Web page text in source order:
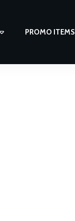
PROMO ITEMS